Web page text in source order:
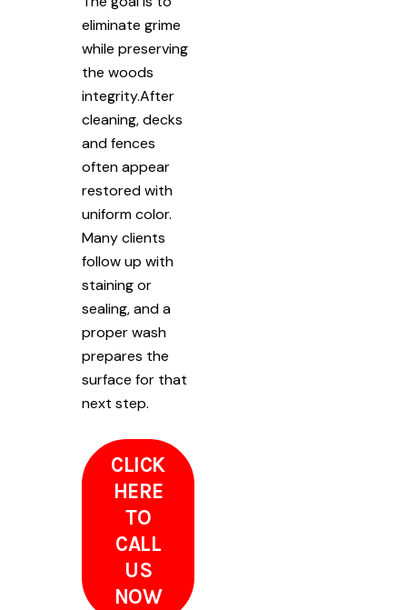
eliminate grime
while preserving
the woods
integrity.After
cleaning, decks
and fences
often appear
restored with
uniform color.
Many clients
follow up with
staining or
sealing, and a
proper wash
prepares the
surface for that
next step.
CLICK
HERE
TO
CALL
US
NOW